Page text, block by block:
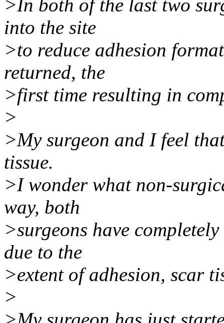
>In both of the last two
into the site
>to reduce adhesion
returned, the
>first time resulting in
>
>My surgeon and I feel
tissue.
>I wonder what non-
way, both
>surgeons have
due to the
>extent of adhesion, scar
>